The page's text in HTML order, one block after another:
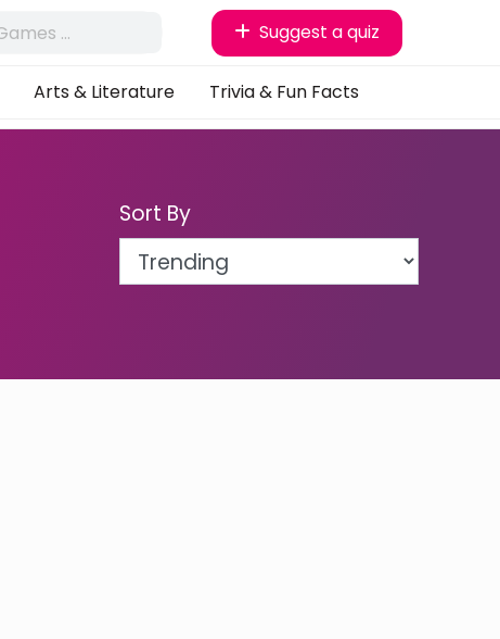
Suggest a quiz
Arts & Literature Trivia & Fun Facts
Sort By